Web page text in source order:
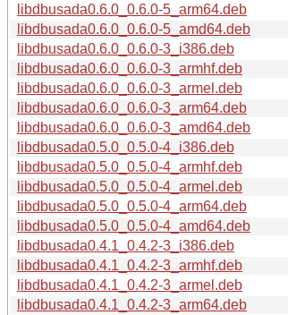
libdbusada0.6.0_0.6.0-5_arm64.deb
libdbusada0.6.0_0.6.0-5_amd64.deb
libdbusada0.6.0_0.6.0-3_i386.deb
libdbusada0.6.0_0.6.0-3_armhf.deb
libdbusada0.6.0_0.6.0-3_armel.deb
libdbusada0.6.0_0.6.0-3_arm64.deb
libdbusada0.6.0_0.6.0-3_amd64.deb
libdbusada0.5.0_0.5.0-4_i386.deb
libdbusada0.5.0_0.5.0-4_armhf.deb
libdbusada0.5.0_0.5.0-4_armel.deb
libdbusada0.5.0_0.5.0-4_arm64.deb
libdbusada0.5.0_0.5.0-4_amd64.deb
libdbusada0.4.1_0.4.2-3_i386.deb
libdbusada0.4.1_0.4.2-3_armhf.deb
libdbusada0.4.1_0.4.2-3_armel.deb
libdbusada0.4.1_0.4.2-3_arm64.deb